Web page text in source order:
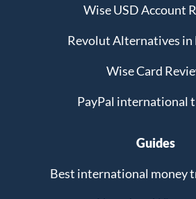
Wise USD Account
Revolut Alternatives in
Wise Card
PayPal international
Guides
Best international money